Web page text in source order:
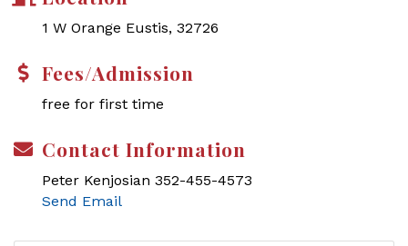
1 W Orange Eustis, 32726
Fees/Admission
free for first time
Contact Information
Peter Kenjosian 352-455-4573
Send Email